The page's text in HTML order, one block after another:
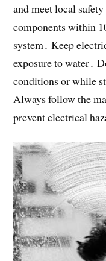
and meet local
components within
system․ Keep
exposure to water․
conditions or while
Always follow the
prevent electrical